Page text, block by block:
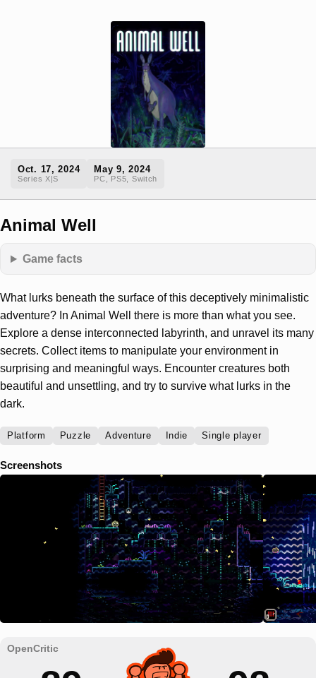
Oct. 17, 2024
Series X|S
May 9, 2024
PC, PS5, Switch
Animal Well
Game facts
What lurks beneath the surface of this deceptively minimalistic
adventure? In Animal Well there is more than what you see.
Explore a dense interconnected labyrinth, and unravel its many
secrets. Collect items to manipulate your environment in
surprising and meaningful ways. Encounter creatures both
beautiful and unsettling, and try to survive what lurks in the
dark.
Platform Puzzle Adventure Indie Single player
Screenshots